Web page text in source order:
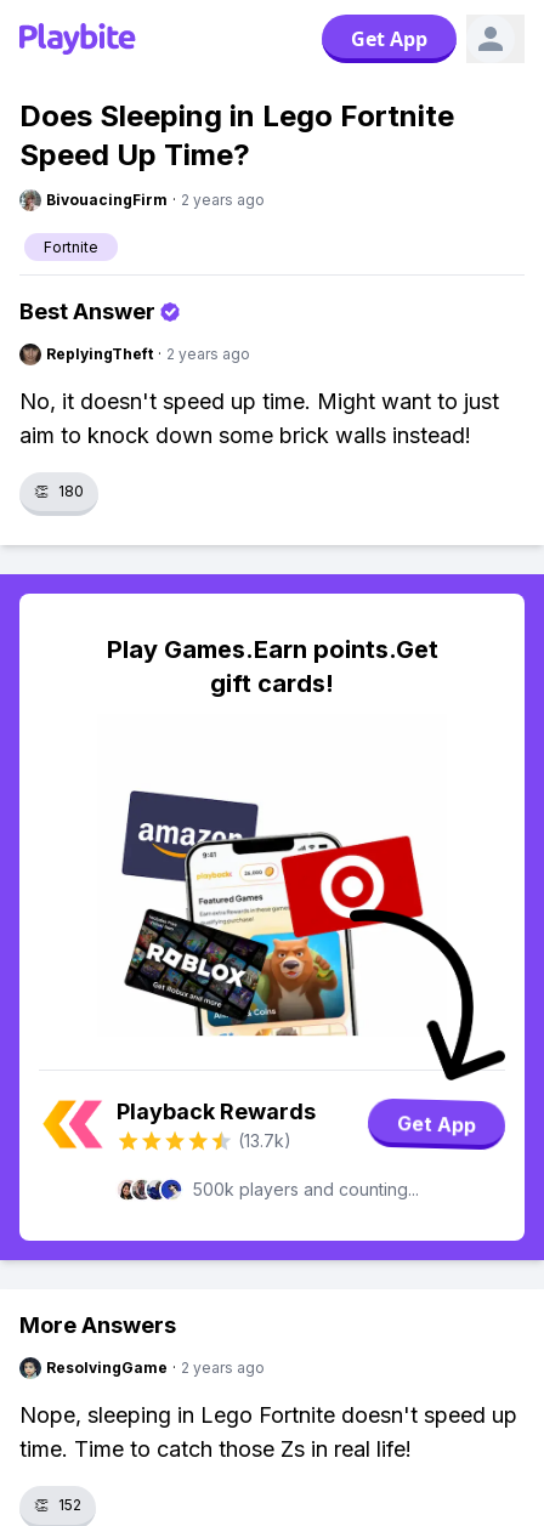
Get App
Does Sleeping in Lego Fortnite
Speed Up Time?
BivouacingFirm · 2 years ago
Fortnite
Best Answer
ReplyingTheft · 2 years ago
No, it doesn't speed up time. Might want to just
aim to knock down some brick walls instead!
👏 180
Play Games.Earn points.Get
gift cards!
Playback Rewards
(13.7k)
Get App
500k players and counting...
More Answers
ResolvingGame · 2 years ago
Nope, sleeping in Lego Fortnite doesn't speed up
time. Time to catch those Zs in real life!
👏 152